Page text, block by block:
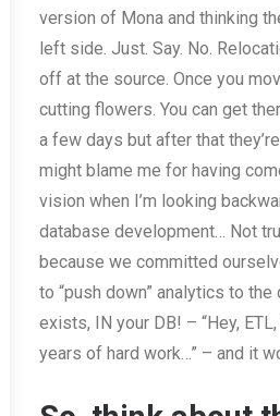
version of Mona and thinking
left side. Just. Say. No.
off at the source. Once you
cutting flowers. You can get
a few days but after that
might blame me for having
vision when I’m looking
database development… Not
because we committed
to “push down” analytics to the
exists, IN your DB! – “Hey,
years of hard work…” – and it